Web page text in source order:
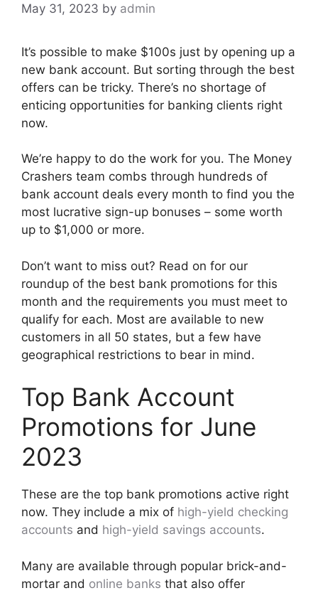
May 31, 2023 by admin
It’s possible to make $100s just by opening up a
new bank account. But sorting through the best
offers can be tricky. There’s no shortage of
enticing opportunities for banking clients right
now.
We’re happy to do the work for you. The Money
Crashers team combs through hundreds of
bank account deals every month to find you the
most lucrative sign-up bonuses – some worth
up to $1,000 or more.
Don’t want to miss out? Read on for our
roundup of the best bank promotions for this
month and the requirements you must meet to
qualify for each. Most are available to new
customers in all 50 states, but a few have
geographical restrictions to bear in mind.
Top Bank Account
Promotions for June
2023
These are the top bank promotions active right
now. They include a mix of high-yield checking
accounts and high-yield savings accounts.
Many are available through popular brick-and-
mortar and online banks that also offer